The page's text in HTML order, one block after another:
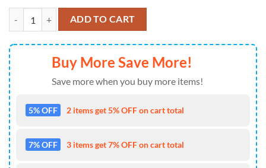
US Army 82nd Airborne Paratrooper, 4th Of July Hawaiian Shirt
ADD TO CART
Buy More Save More!
Save more when you buy more items!
5% OFF 2 items get 5% OFF on cart total
7% OFF 3 items get 7% OFF on cart total